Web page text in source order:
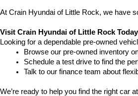
At Crain Hyundai of Little Rock, we have
Visit Crain Hyundai of Little Rock Today
Looking for a dependable pre-owned
Browse our pre-owned inventory
Schedule a test drive to find the
Talk to our finance team about
We’re ready to help you find the right car